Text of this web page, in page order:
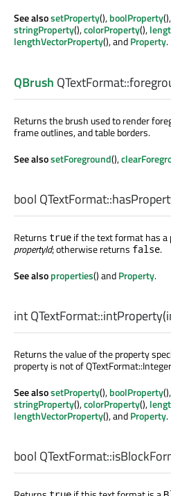
See alsosetProperty(),boolProperty(),
stringProperty(),colorProperty(),
lengthVectorProperty(), andProperty.
QBrush QTextFormat::
Returns the brush used to render
frame outlines, and table borders.
See alsosetForeground(),
bool QTextFormat::
Returns true if the text format has
propertyId; otherwise returns false.
See alsoproperties() andProperty.
intQTextFormat::intProperty(
Returns the value of the property
property is not of
See alsosetProperty(),boolProperty(),
stringProperty(),colorProperty(),
lengthVectorProperty(), andProperty.
bool QTextFormat::